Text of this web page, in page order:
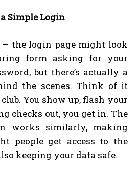
Simple Login
— the login page might look
form asking for your
but there’s actually a
the scenes. Think of it
You show up, flash your
checks out, you get in. The
works similarly, making
people get access to the
keeping your data safe.